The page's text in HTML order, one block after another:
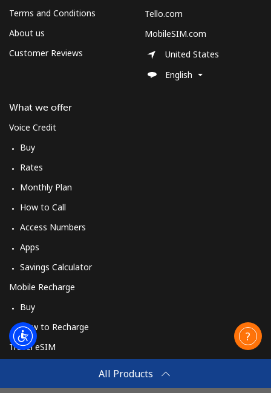
All Products
Terms and Conditions
About us
Customer Reviews
What we offer
Voice Credit
Buy
Rates
Monthly Plan
How to Call
Access Numbers
Apps
Savings Calculator
Mobile Recharge
Buy
How to Recharge
Travel eSIM
How It Works
Tello.com
MobileSIM.com
United States
English